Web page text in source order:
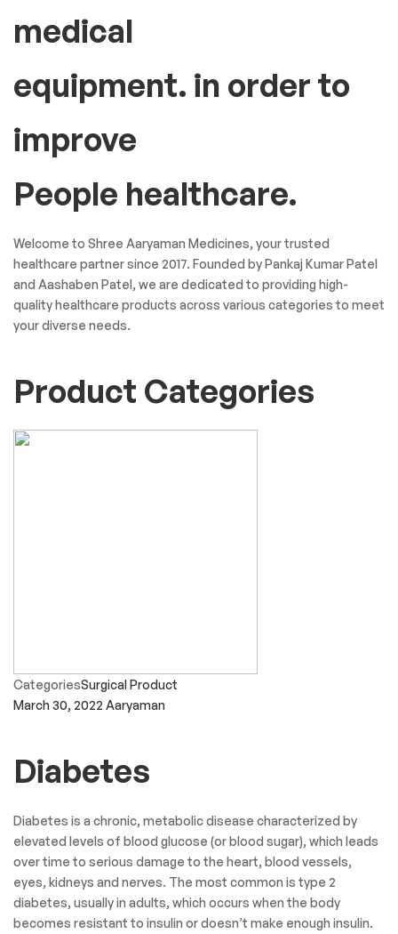
medical
equipment. in order to
improve
People healthcare.
Welcome to Shree Aaryaman Medicines, your trusted
healthcare partner since 2017. Founded by Pankaj Kumar Patel
and Aashaben Patel, we are dedicated to providing high-
quality healthcare products across various categories to meet
your diverse needs.
Product Categories
CategoriesSurgical Product
March 30, 2022 Aaryaman
Diabetes
Diabetes is a chronic, metabolic disease characterized by
elevated levels of blood glucose (or blood sugar), which leads
over time to serious damage to the heart, blood vessels,
eyes, kidneys and nerves. The most common is type 2
diabetes, usually in adults, which occurs when the body
becomes resistant to insulin or doesn’t make enough insulin.